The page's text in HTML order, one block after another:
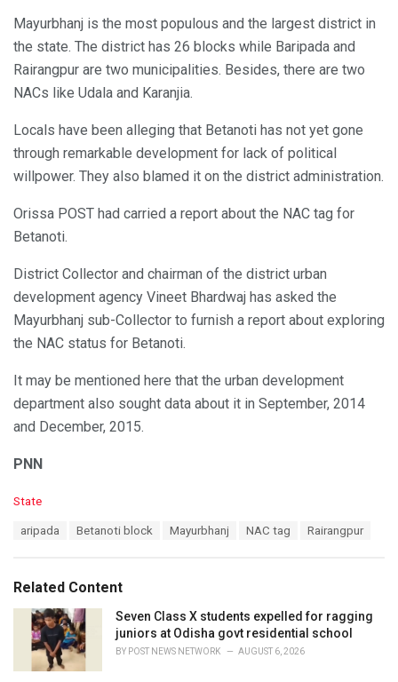
Mayurbhanj is the most populous and the largest district in
the state. The district has 26 blocks while Baripada and
Rairangpur are two municipalities. Besides, there are two
NACs like Udala and Karanjia.
Locals have been alleging that Betanoti has not yet gone
through remarkable development for lack of political
willpower. They also blamed it on the district administration.
Orissa POST had carried a report about the NAC tag for
Betanoti.
District Collector and chairman of the district urban
development agency Vineet Bhardwaj has asked the
Mayurbhanj sub-Collector to furnish a report about exploring
the NAC status for Betanoti.
It may be mentioned here that the urban development
department also sought data about it in September, 2014
and December, 2015.
PNN
C
o
r
i
State
:
aripada Betanoti block Mayurbhanj NAC tag Rairangpur
Related Content
Seven Class X students expelled for ragging
juniors at Odisha govt residential school
BY POST NEWS NETWORK AUGUST 6, 2026